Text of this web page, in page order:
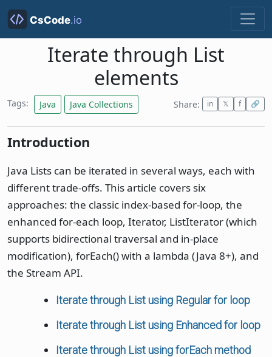
Iterate through List
elements
Tags: Java Java Collections Share: in 𝕏 f 🔗
Introduction
Java Lists can be iterated in several ways, each with
different trade-offs. This article covers six
approaches: the classic index-based for-loop, the
enhanced for-each loop, Iterator, ListIterator (which
supports bidirectional traversal and in-place
modification), forEach() with a lambda (Java 8+), and
the Stream API.
Iterate through List using Regular for loop
Iterate through List using Enhanced for loop
Iterate through List using forEach method